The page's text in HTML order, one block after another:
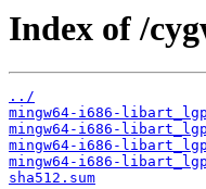
Index of /
../
mingw64-i686-
mingw64-i686-
mingw64-i686-
mingw64-i686-
sha512.sum